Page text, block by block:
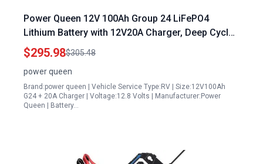
Power Queen 12V 100Ah Group 24 LiFePO4
Lithium Battery with 12V20A Charger, Deep Cycle
Battery 100A BMS, Max 1280Wh Energy, Up to
15000 Cycles for RV, Solar, Trolling Motor &
Camping
$295.98$305.48
power queen
Brand:power queen | Vehicle Service Type:RV | Size:12V100Ah
G24 + 20A Charger | Voltage:12.8 Volts | Manufacturer:Power
Queen | Battery…